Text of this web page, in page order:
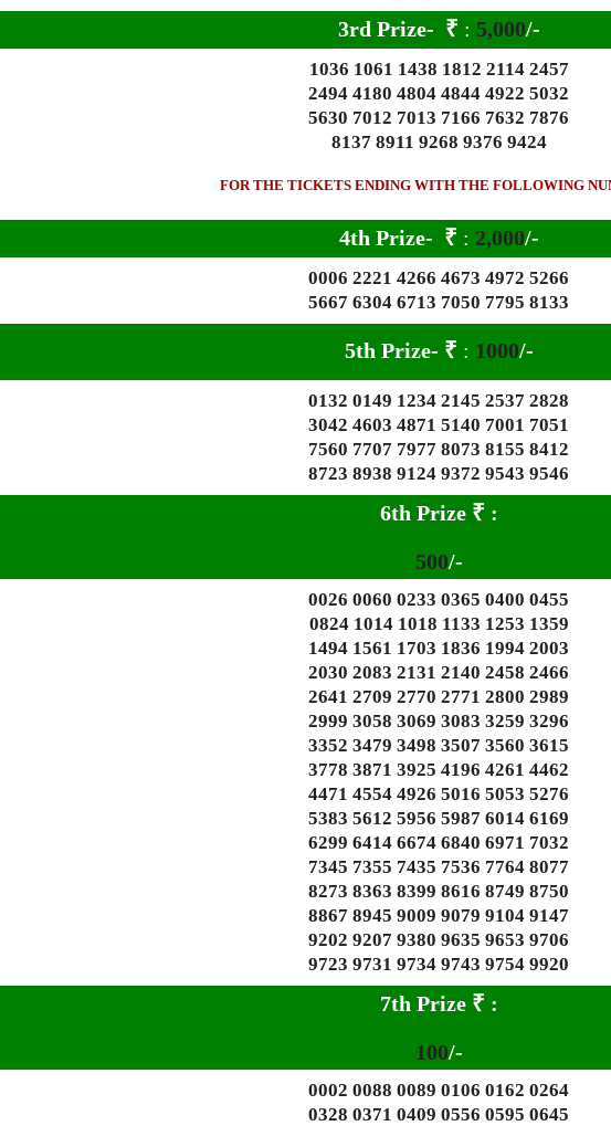
3rd Prize- ₹ : 5,000/-
1036 1061 1438 1812 2114 2457
2494 4180 4804 4844 4922 5032
5630 7012 7013 7166 7632 7876
8137 8911 9268 9376 9424
FOR THE TICKETS ENDING WITH THE FOLLOWING
4th Prize- ₹ : 2,000/-
0006 2221 4266 4673 4972 5266
5667 6304 6713 7050 7795 8133
5th Prize- ₹ : 1000/-
0132 0149 1234 2145 2537 2828
3042 4603 4871 5140 7001 7051
7560 7707 7977 8073 8155 8412
8723 8938 9124 9372 9543 9546
6th Prize ₹ :
500/-
0026 0060 0233 0365 0400 0455
0824 1014 1018 1133 1253 1359
1494 1561 1703 1836 1994 2003
2030 2083 2131 2140 2458 2466
2641 2709 2770 2771 2800 2989
2999 3058 3069 3083 3259 3296
3352 3479 3498 3507 3560 3615
3778 3871 3925 4196 4261 4462
4471 4554 4926 5016 5053 5276
5383 5612 5956 5987 6014 6169
6299 6414 6674 6840 6971 7032
7345 7355 7435 7536 7764 8077
8273 8363 8399 8616 8749 8750
8867 8945 9009 9079 9104 9147
9202 9207 9380 9635 9653 9706
9723 9731 9734 9743 9754 9920
7th Prize ₹ :
100/-
0002 0088 0089 0106 0162 0264
0328 0371 0409 0556 0595 0645